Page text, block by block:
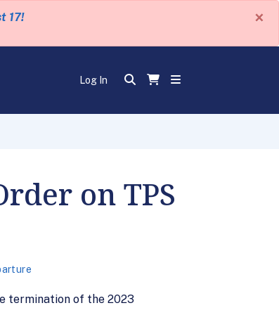
17! ×
Log In
on TPS
termination of the 2023